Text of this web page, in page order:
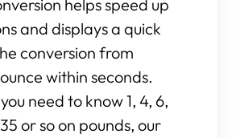
helps speed up
and displays a quick
conversion from
within seconds.
need to know 1, 4, 6,
35 or so on pounds, our